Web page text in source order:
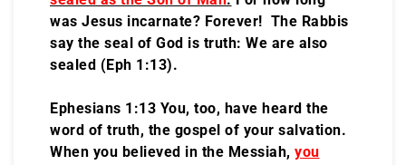
was Jesus incarnate? Forever! The Rabbis
say the seal of God is truth: We are also
sealed (Eph 1:13).
Ephesians 1:13 You, too, have heard the
word of truth, the gospel of your salvation.
When you believed in the Messiah, you